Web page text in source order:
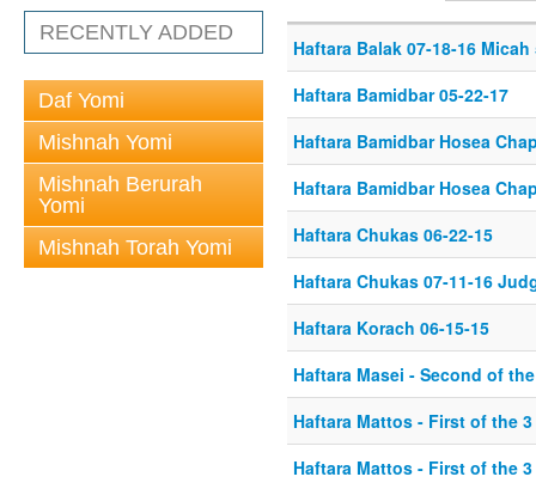
RECENTLY ADDED
Daf Yomi
Mishnah Yomi
Mishnah Berurah
Yomi
Mishnah Torah Yomi
Haftara Balak 07-18-16 Micah
Haftara Bamidbar 05-22-17
Haftara Bamidbar Hosea
Haftara Bamidbar Hosea
Haftara Chukas 06-22-15
Haftara Chukas 07-11-16
Haftara Korach 06-15-15
Haftara Masei - Second of
Haftara Mattos - First of the
Haftara Mattos - First of the